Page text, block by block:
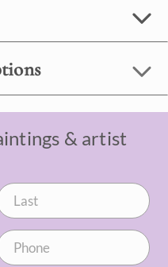
& artist